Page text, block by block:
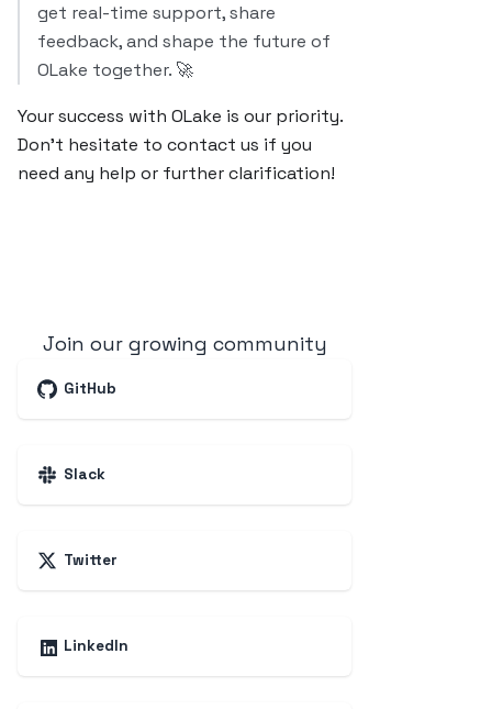
get real-time support, share
feedback, and shape the future of
OLake together. 🚀
Your success with OLake is our priority.
Don’t hesitate to contact us if you
need any help or further clarification!
Join our growing community
GitHub
Slack
Twitter
LinkedIn